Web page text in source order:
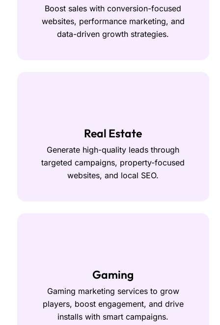
Boost sales with conversion-focused
websites, performance marketing, and
data-driven growth strategies.
Real Estate
Generate high-quality leads through
targeted campaigns, property-focused
websites, and local SEO.
Gaming
Gaming marketing services to grow
players, boost engagement, and drive
installs with smart campaigns.